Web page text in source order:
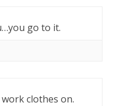
go to it.
clothes on.